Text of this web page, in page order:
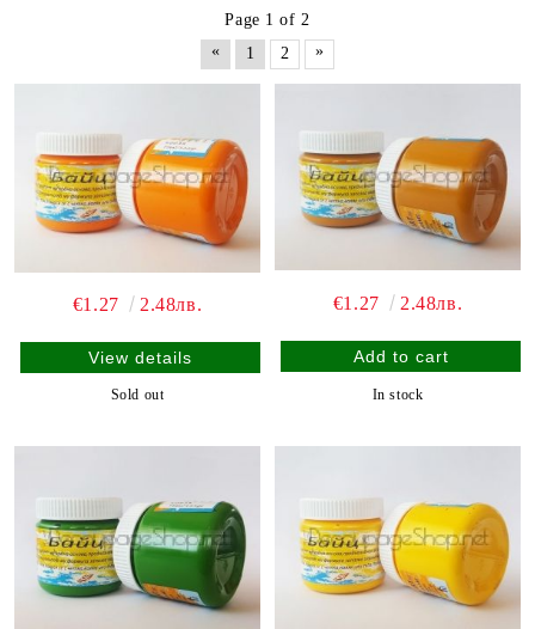
Page 1 of 2
«
1 2 »
€1.27 2.48лв.
View details
Sold out
€1.27 2.48лв.
In stock